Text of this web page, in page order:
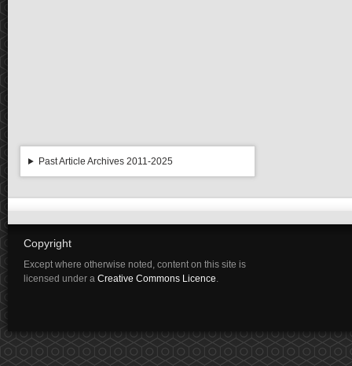
Past Article Archives 2011-2025
Copyright
Except where otherwise noted, content on this site is
licensed under a Creative Commons Licence.